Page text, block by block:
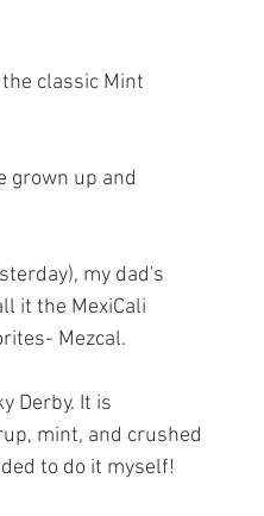
classic Mint
grown up and
my dad's
it the MexiCali
Mezcal.
Derby. It is
mint, and crushed
to do it myself!